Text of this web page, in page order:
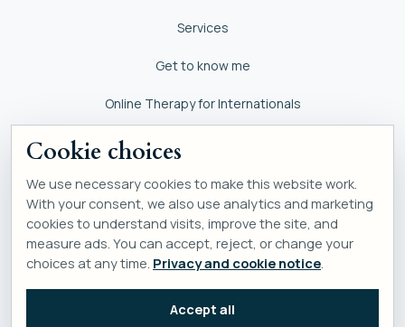
Services
Get to know me
Online Therapy for Internationals
Cookie choices
We use necessary cookies to make this website work.
With your consent, we also use analytics and marketing
cookies to understand visits, improve the site, and
measure ads. You can accept, reject, or change your
choices at any time. Privacy and cookie notice.
Accept all